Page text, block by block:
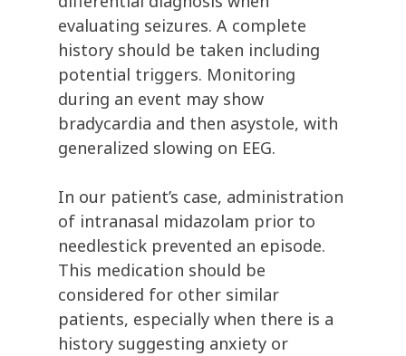
evaluating seizures. A complete
history should be taken including
potential triggers. Monitoring
during an event may show
bradycardia and then asystole, with
generalized slowing on EEG.
In our patient’s case, administration
of intranasal midazolam prior to
needlestick prevented an episode.
This medication should be
considered for other similar
patients, especially when there is a
history suggesting anxiety or